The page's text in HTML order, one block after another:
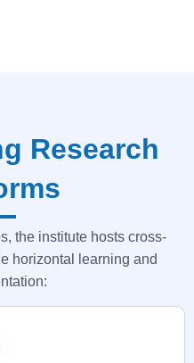
Research
the institute hosts cross-
horizontal learning and